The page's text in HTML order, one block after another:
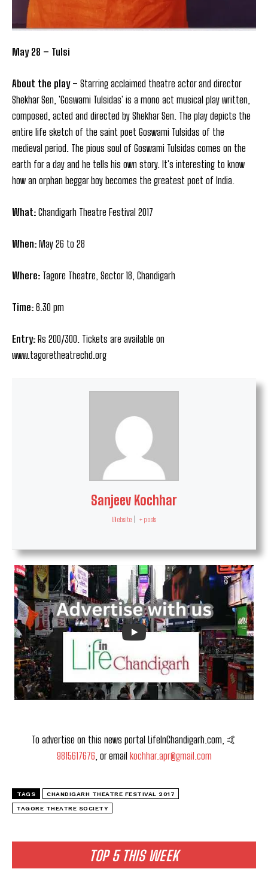
TOP 5 THIS WEEK
May 28 – Tulsi
About the play– Starring acclaimed theatre actor and director
Shekhar Sen, 'Goswami Tulsidas' is a mono act musical play written,
composed, acted and directed by Shekhar Sen. The play depicts the
entire life sketch of the saint poet Goswami Tulsidas of the
medieval period. The pious soul of Goswami Tulsidas comes on the
earth for a day and he tells his own story. It's interesting to know
how an orphan beggar boy becomes the greatest poet of India.
What:Chandigarh Theatre Festival 2017
When:May 26 to 28
Where: Tagore Theatre, Sector 18, Chandigarh
Time:6.30 pm
Entry:Rs 200/300. Tickets are available on
www.tagoretheatrechd.org
Sanjeev Kochhar
Website + posts
To advertise on this news portal LifeInChandigarh.com, 🤙
9815617676 , or email kochhar.apr@gmail.com
TAGS CHANDIGARH THEATRE FESTIVAL 2017
TAGORE THEATRE SOCIETY